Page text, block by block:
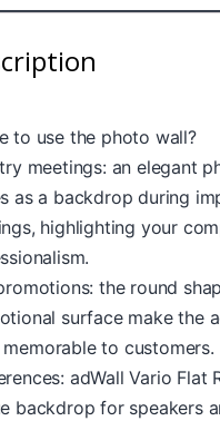
to use the photo wall?
meetings: an elegant
as a backdrop during
highlighting your
the round
surface make the
to customers.
adWall Vario Flat
backdrop for speakers